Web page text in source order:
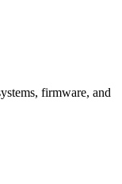
firmware, and